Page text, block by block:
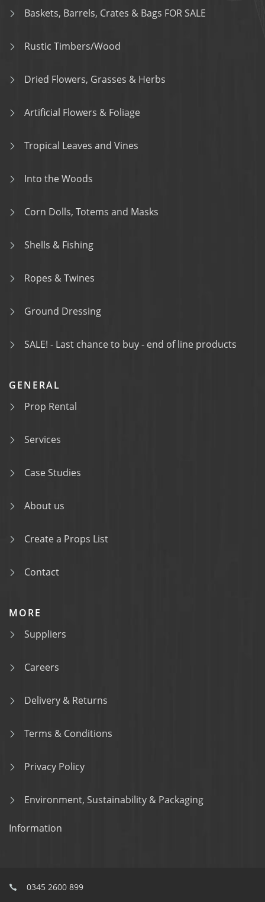
Baskets, Barrels, Crates & Bags FOR SALE
Rustic Timbers/Wood
Dried Flowers, Grasses & Herbs
Artificial Flowers & Foliage
Tropical Leaves and Vines
Into the Woods
Corn Dolls, Totems and Masks
Shells & Fishing
Ropes & Twines
Ground Dressing
SALE! - Last chance to buy - end of line products
GENERAL
Prop Rental
Services
Case Studies
About us
Create a Props List
Contact
MORE
Suppliers
Careers
Delivery & Returns
Terms & Conditions
Privacy Policy
Environment, Sustainability & Packaging
Information
0345 2600 899